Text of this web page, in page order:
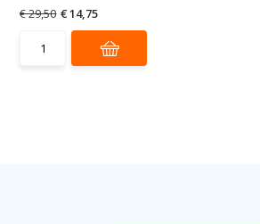
€ 29,50 € 14,75